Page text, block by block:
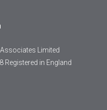
Limited
Registered in England